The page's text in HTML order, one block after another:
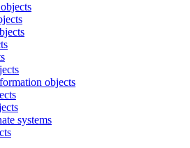
objects
systems